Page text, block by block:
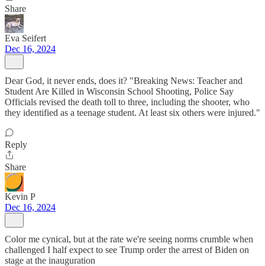
Share
Eva Seifert
Dec 16, 2024
Dear God, it never ends, does it? "Breaking News: Teacher and
Student Are Killed in Wisconsin School Shooting, Police Say
Officials revised the death toll to three, including the shooter, who
they identified as a teenage student. At least six others were injured."
Reply
Share
Kevin P
Dec 16, 2024
Color me cynical, but at the rate we're seeing norms crumble when
challenged I half expect to see Trump order the arrest of Biden on
stage at the inauguration